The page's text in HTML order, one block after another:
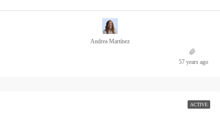
Andrea Martínez
57 years ago
ACTIVE